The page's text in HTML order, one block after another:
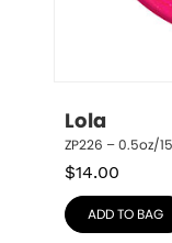
Lola
ZP226 – 0.5oz/
$14.00
ADD TO BAG